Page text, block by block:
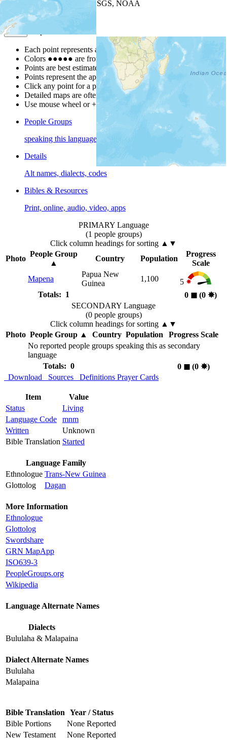
| Powered by
USGS, NOAA
Map Notes
Each point represents a people group in a country.
Colors ●●●●● are from the Joshua ProjectProgress Scale
Points are best estimates, but should not be taken as exact.
Points represent the approximate center of a larger area.
Click any point for a people group profile.
Detailed maps are often found on specific people profiles.
Use mouse wheel or +/- buttons to zoom the map.
People Groups
speaking this language
Details
Alt names, dialects, codes
Bibles & Resources
Print, online, audio, video, apps
PRIMARY Language
(1 people groups)
Click column headings for sorting ▲▼
Photo
People Group
▲
Country Population
Progress
Scale
Mapena
Papua New
Guinea
1,100
5
Totals: 1
0 ◼︎ (0 ✸︎)
SECONDARY Language
(0 people groups)
Click column headings for sorting ▲▼
Photo People Group▲ Country Population
Progress Scale
No reported people groups speaking this as secondary
language
Totals: 0
0 ◼︎(0 ✸︎)
Download
Sources Definitions Prayer Cards
Item
Value
Status
Living
Language Code
mnm
Written
Unknown
Bible Translation Started
Language Family
Ethnologue Trans-New Guinea
Glottolog
Dagan
More Information
Ethnologue
Glottolog
Swordshare
GRN MapApp
ISO639-3
PeopleGroups.org
Wikipedia
Language Alternate Names
Dialects
Bululaha & Malapaina
Dialect Alternate Names
Bululaha
Malapaina
Bible Translation Year / Status
Bible Portions
None Reported
New Testament
None Reported